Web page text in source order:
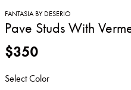
FANTASIA BY DESERIO
Pave Studs With
$350
Select Color